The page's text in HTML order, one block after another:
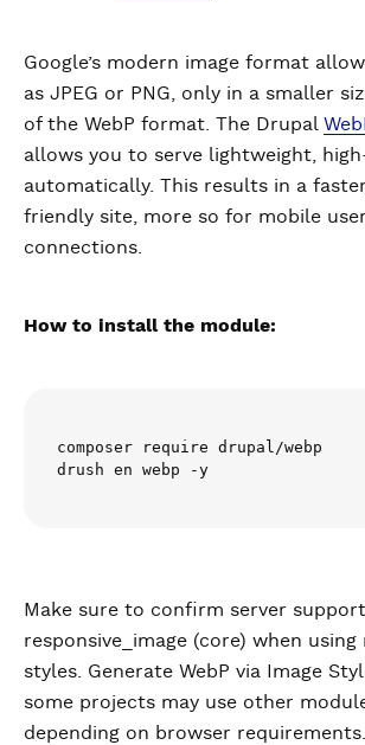
Google’s modern image format
as JPEG or PNG, only in a smaller
of the WebP format. The Drupal
allows you to serve lightweight,
automatically. This results in a
friendly site, more so for mobile
connections.
How to install the module:
composer require drupal/webp
drush en webp -y
Make sure to confirm server
responsive_image (core) when using
styles. Generate WebP via Image
some projects may use other
depending on browser requirements.